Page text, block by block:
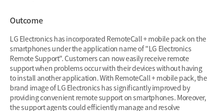
Outcome
LG Electronics has incorporated RemoteCall + mobile pack on the
smartphones under the application name of "LG Electronics
Remote Support". Customers can now easily receive remote
support when problems occur with their devices without having
to install another application. With RemoteCall + mobile pack, the
brand image of LG Electronics has significantly improved by
providing convenient remote support on smartphones. Moreover,
the support agents could efficiently manage and resolve